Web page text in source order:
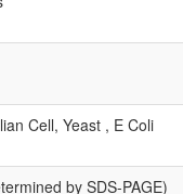
Cell, Yeast , E Coli
by SDS-PAGE)